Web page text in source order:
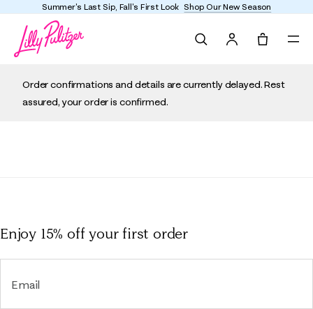
Summer's Last Sip, Fall's First Look Shop Our New Season
Order confirmations and details are currently delayed. Rest
assured, your order is confirmed.
Enjoy 15% offyour first order
Email